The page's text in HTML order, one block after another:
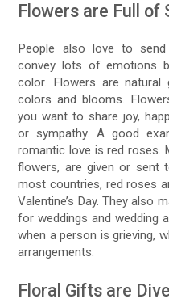
Flowers are Full of
People also love to
convey lots of emotions
color. Flowers are
colors and blooms.
you want to share joy,
or sympathy. A good
romantic love is red roses.
flowers, are given or sent
most countries, red roses
Valentine’s Day. They also
for weddings and wedding
when a person is grieving,
arrangements.
Floral Gifts are